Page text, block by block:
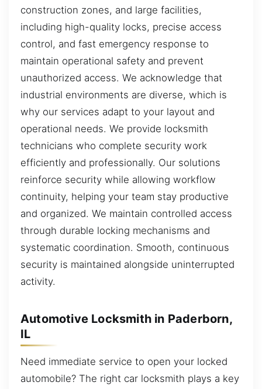
construction zones, and large facilities,
including high-quality locks, precise access
control, and fast emergency response to
maintain operational safety and prevent
unauthorized access. We acknowledge that
industrial environments are diverse, which is
why our services adapt to your layout and
operational needs. We provide locksmith
technicians who complete security work
efficiently and professionally. Our solutions
reinforce security while allowing workflow
continuity, helping your team stay productive
and organized. We maintain controlled access
through durable locking mechanisms and
systematic coordination. Smooth, continuous
security is maintained alongside uninterrupted
activity.
Automotive Locksmith in Paderborn,
IL
Need immediate service to open your locked
automobile? The right car locksmith plays a key